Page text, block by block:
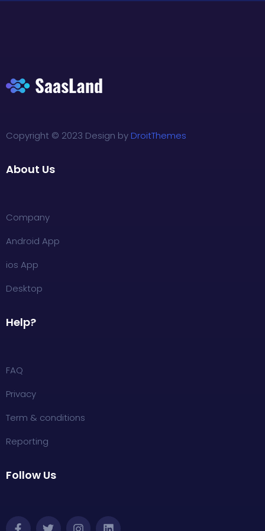
Copyright © 2023 Design by DroitThemes
About Us
Company
Android App
ios App
Desktop
Help?
FAQ
Privacy
Term & conditions
Reporting
Follow Us